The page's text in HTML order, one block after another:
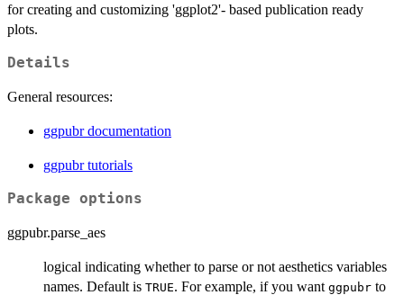
for creating and customizing 'ggplot2'- based publication ready
plots.
Details
General resources:
ggpubr documentation
ggpubr tutorials
Package options
ggpubr.parse_aes
logical indicating whether to parse or not aesthetics variables
names. Default is TRUE. For example, if you want ggpubr to